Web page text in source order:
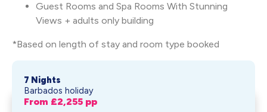
Guest Rooms and Spa Rooms With Stunning
Views + adults only building
*Based on length of stay and room type booked
7 Nights
Barbados holiday
From £2,255 pp
Waves Hotel by Elegant Hotels